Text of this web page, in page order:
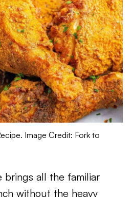
Image Credit: Fork to
brings all the familiar
without the heavy